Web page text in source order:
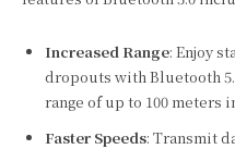
Increased Range: Enjoy
dropouts with Bluetooth
range of up to 100 meters
Faster Speeds: Transmit